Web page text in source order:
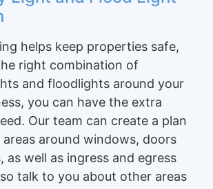
helps keep properties safe,
right combination of
and floodlights around your
you can have the extra
Our team can create a plan
around windows, doors
as well as ingress and egress
talk to you about other areas